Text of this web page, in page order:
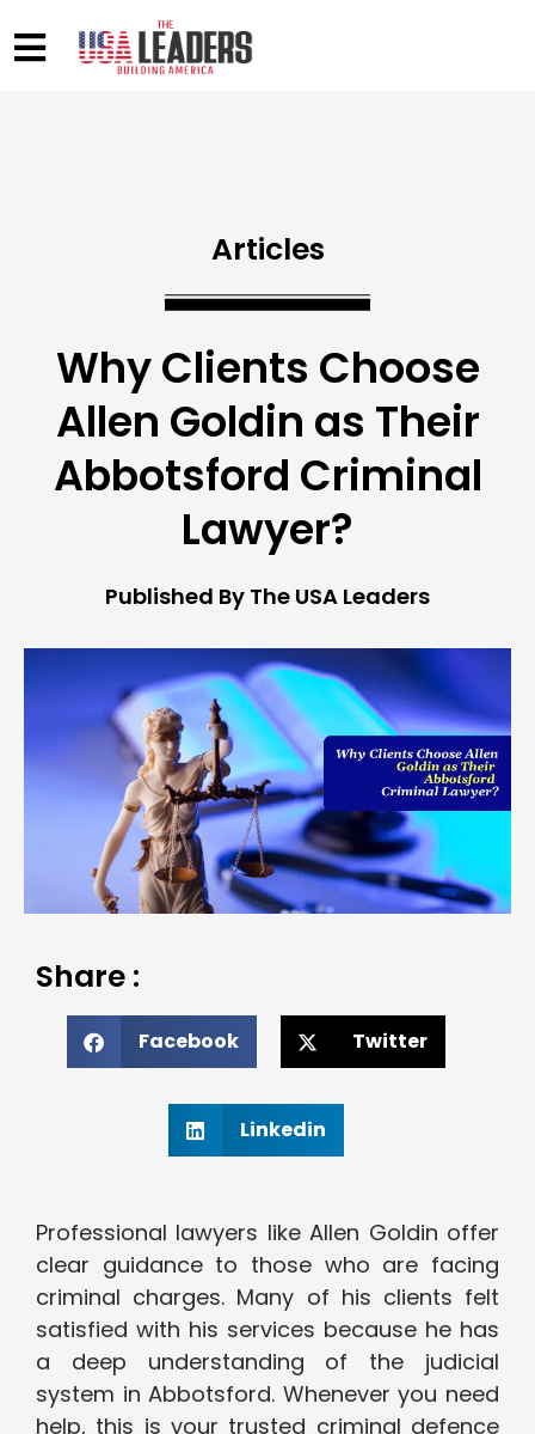
Articles
Why Clients Choose
Allen Goldin as Their
Abbotsford Criminal
Lawyer?
Published By The USA Leaders
Share :
Facebook Twitter
Linkedin
Professional lawyers like Allen Goldin offer
clear guidance to those who are facing
criminal charges. Many of his clients felt
satisfied with his services because he has
a deep understanding of the judicial
system in Abbotsford. Whenever you need
help, this is your trusted criminal defence